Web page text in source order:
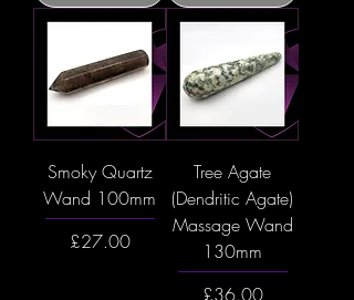
Smoky Quartz
Wand 100mm
Price
£27.00
Tree Agate
(Dendritic Agate)
Massage Wand
130mm
Price
£36.00